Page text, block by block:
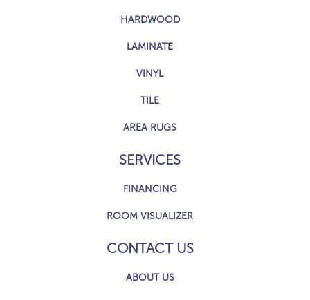
HARDWOOD
LAMINATE
VINYL
TILE
AREA RUGS
SERVICES
FINANCING
ROOM VISUALIZER
CONTACT US
ABOUT US